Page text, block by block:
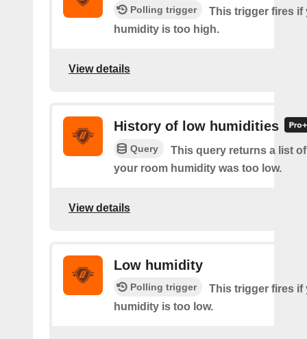
Polling trigger
This trigger fires if
humidity is too high.
View details
History of low humidities
Query
This query returns a list
your room humidity was too low.
View details
Low humidity
Polling trigger
This trigger fires if
humidity is too low.